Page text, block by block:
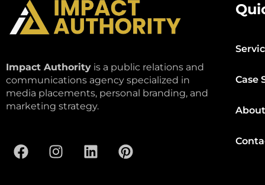
Impact Authority is a public relations and
communications agency specialized in
media placements, personal branding, and
marketing strategy.
Case